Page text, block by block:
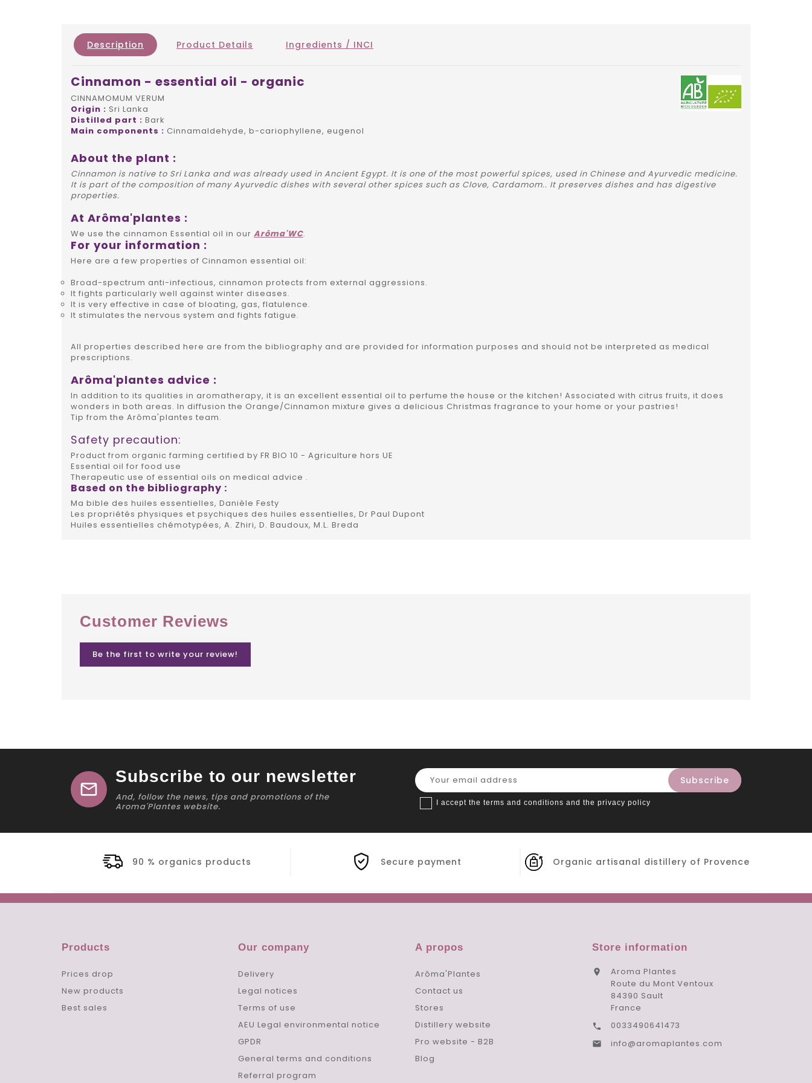
Description Product Details Ingredients / INCI
Cinnamon - essential oil - organic
CINNAMOMUM VERUM
Origin : Sri Lanka
Distilled part : Bark
Main components : Cinnamaldehyde, b-cariophyllene, eugenol
About the plant :
Cinnamon is native to Sri Lanka and was already used in Ancient Egypt. It is one of the most powerful spices, used in Chinese and Ayurvedic medicine.
It is part of the composition of many Ayurvedic dishes with several other spices such as Clove, Cardamom.. It preserves dishes and has digestive
properties.
At Arôma'plantes :
We use the cinnamon Essential oil in our Arôma'WC.
For your information :
Here are a few properties of Cinnamon essential oil:
Broad-spectrum anti-infectious, cinnamon protects from external aggressions.
It fights particularly well against winter diseases.
It is very effective in case of bloating, gas, flatulence.
It stimulates the nervous system and fights fatigue.
All properties described here are from the bibliography and are provided for information purposes and should not be interpreted as medical
prescriptions.
Arôma'plantes advice :
In addition to its qualities in aromatherapy, it is an excellent essential oil to perfume the house or the kitchen! Associated with citrus fruits, it does
wonders in both areas. In diffusion the Orange/Cinnamon mixture gives a delicious Christmas fragrance to your home or your pastries!
Tip from the Arôma'plantes team.
Safety precaution:
Product from organic farming certified by FR BIO 10 - Agriculture hors UE
Essential oil for food use
Therapeutic use of essential oils on medical advice .
Based on the bibliography :
Ma bible des huiles essentielles, Danièle Festy
Les propriétés physiques et psychiques des huiles essentielles, Dr Paul Dupont
Huiles essentielles chémotypées, A. Zhiri, D. Baudoux, M.L. Breda
Customer Reviews
Be the first to write your review!
mail
Subscribe to our newsletter
And, follow the news, tips and promotions of the
Aroma'Plantes website.
I accept the terms and conditions and the privacy policy
90 % organics products Secure payment Organic artisanal distillery of Provence
Products
Prices drop
New products
Best sales
Our company
Delivery
Legal notices
Terms of use
AEU Legal environmental notice
GPDR
General terms and conditions
Referral program
A propos
Arôma'Plantes
Contact us
Stores
Distillery website
Pro website - B2B
Blog
Store information

Aroma Plantes
Route du Mont Ventoux
84390 Sault
France
 0033490641473
 info@aromaplantes.com